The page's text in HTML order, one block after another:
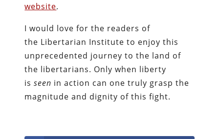
website.
I would love for the readers of
the Libertarian Institute to enjoy this
unprecedented journey to the land of
the libertarians. Only when liberty
isseen in action can one truly grasp the
magnitude and dignity of this fight.